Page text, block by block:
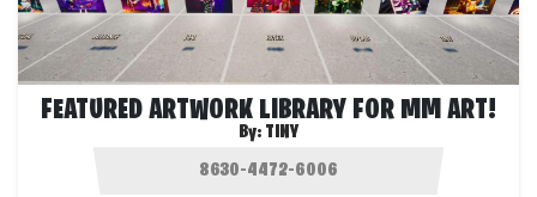
FEATURED ARTWORK LIBRARY FOR MM ART!
By: TINY